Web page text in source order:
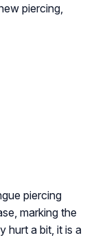
piercing,
piercing
marking the
hurt a bit, it is a